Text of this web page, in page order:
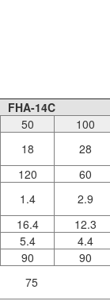
FHA-14C
50
100
18
28
120
60
1.4
2.9
16.4
12.3
5.4
4.4
90
90
75